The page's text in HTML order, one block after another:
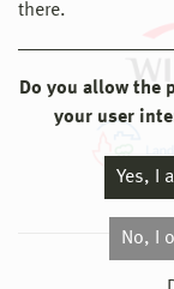
there.
Do you allow the
your user
Yes, I
No, I